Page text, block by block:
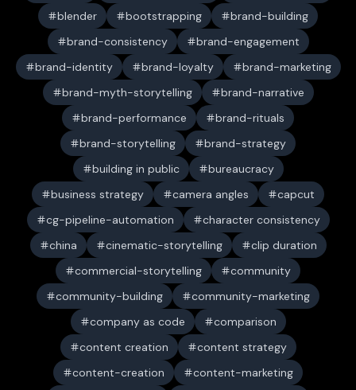
blender
bootstrapping
brand-building
brand-consistency
brand-engagement
brand-identity
brand-loyalty
brand-marketing
brand-myth-storytelling
brand-narrative
brand-performance
brand-rituals
brand-storytelling
brand-strategy
building in public
bureaucracy
business strategy
camera angles
capcut
cg-pipeline-automation
character consistency
china
cinematic-storytelling
clip duration
commercial-storytelling
community
community-building
community-marketing
company as code
comparison
content creation
content strategy
content-creation
content-marketing